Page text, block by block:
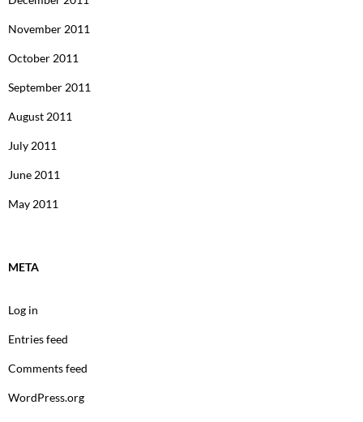
November 2011
October 2011
September 2011
August 2011
July 2011
June 2011
May 2011
META
Log in
Entries feed
Comments feed
WordPress.org